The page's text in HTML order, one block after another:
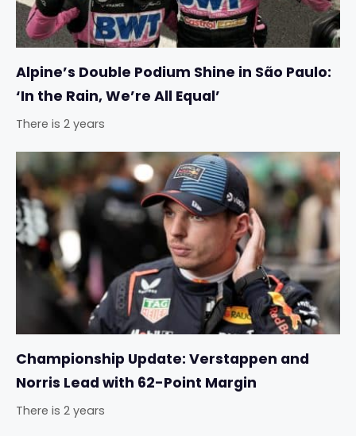
Alpine’s Double Podium Shine in São Paulo:
‘In the Rain, We’re All Equal’
There is 2 years
Championship Update: Verstappen and
Norris Lead with 62-Point Margin
There is 2 years